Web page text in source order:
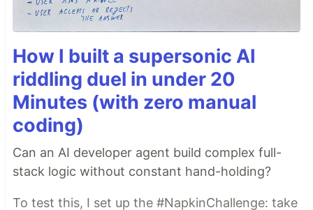
How I built a supersonic AI
riddling duel in under 20
Minutes (with zero manual
coding)
Can an AI developer agent build complex full-
stack logic without constant hand-holding?
To test this, I set up the #NapkinChallenge: take